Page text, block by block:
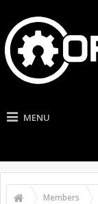
MENU
Members